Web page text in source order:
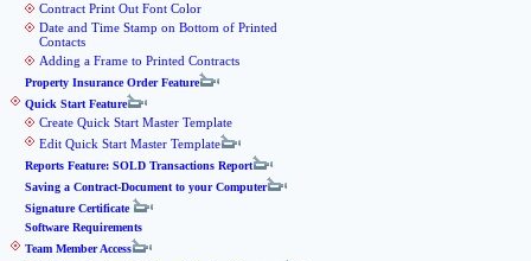
Contract Print Out Font Color
Date and Time Stamp on Bottom of Printed
Contacts
Adding a Frame to Printed Contracts
Property Insurance Order Feature
Quick Start Feature
Create Quick Start Master Template
Edit Quick Start Master Template
Reports Feature: SOLD Transactions Report
Saving a Contract-Document to your Computer
Signature Certificate
Software Requirements
Team Member Access